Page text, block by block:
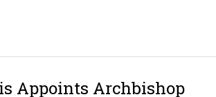
Appoints Archbishop